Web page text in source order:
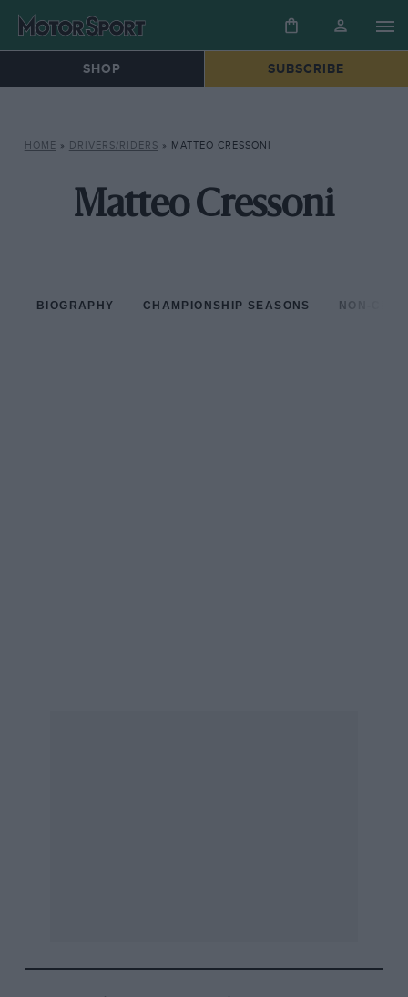
SHOP SUBSCRIBE
HOME » DRIVERS/RIDERS » MATTEO CRESSONI
Matteo Cressoni
BIOGRAPHY CHAMPIONSHIP SEASONS NON-